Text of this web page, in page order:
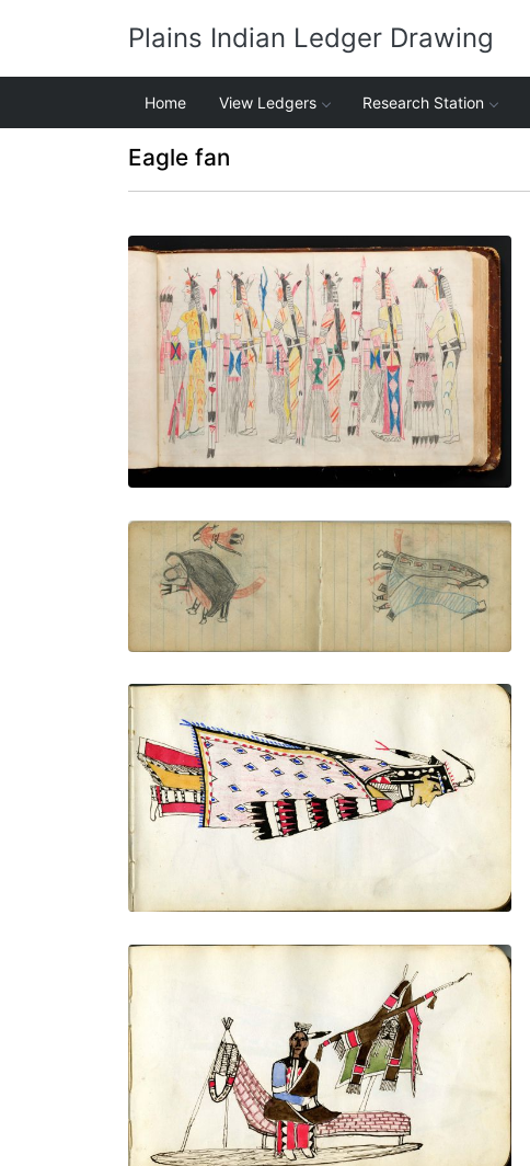
Plains Indian Ledger Drawing
Home View Ledgers Research Station
Eagle fan
Procession - 2
PLATE NUMBER 21
VIEW PLATE ADD TO GALLERY
COURTING: A Small Female Figure and
Sitting Couple
PLATE NUMBER 28
Dressed in finery, side view
PLATE NUMBER 4
VIEW PLATE ADD TO GALLERY
Sitting on a Kiowa settee with
breastplate weapons and other
adornments removed
PLATE NUMBER 6
VIEW PLATE ADD TO GALLERY